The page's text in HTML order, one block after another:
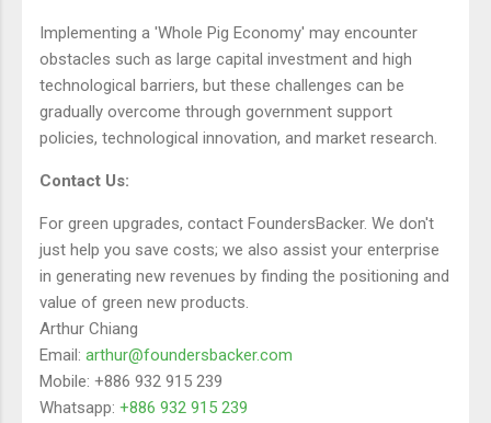
Implementing a 'Whole Pig Economy' may encounter
obstacles such as large capital investment and high
technological barriers, but these challenges can be
gradually overcome through government support
policies, technological innovation, and market research.
Contact Us:
For green upgrades, contact FoundersBacker. We don't
just help you save costs; we also assist your enterprise
in generating new revenues by finding the positioning and
value of green new products.
Arthur Chiang
Email: arthur@foundersbacker.com
Mobile: +886 932 915 239
Whatsapp: +886 932 915 239